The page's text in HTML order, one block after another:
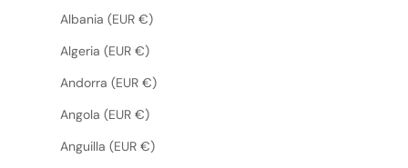
Albania (EUR €)
Algeria (EUR €)
Andorra (EUR €)
Angola (EUR €)
Anguilla (EUR €)